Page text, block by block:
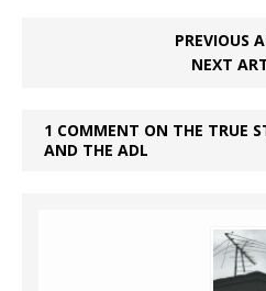
PREVIOUS
NEXT
1 COMMENT ON THE TRUE
AND THE ADL